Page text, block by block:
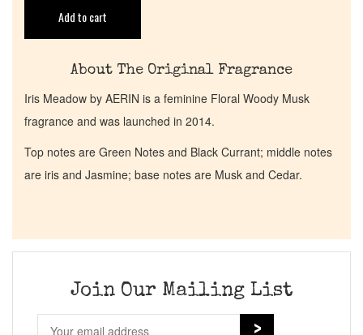
Add to cart
About The Original Fragrance
Iris Meadow by AERIN is a feminine Floral Woody Musk
fragrance and was launched in 2014.
Top notes are Green Notes and Black Currant; middle notes
are iris and Jasmine; base notes are Musk and Cedar.
Join Our Mailing List